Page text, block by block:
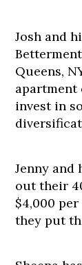
Josh and
Queens,
apartment
invest in
Jenny and
out their
$4,000
they put